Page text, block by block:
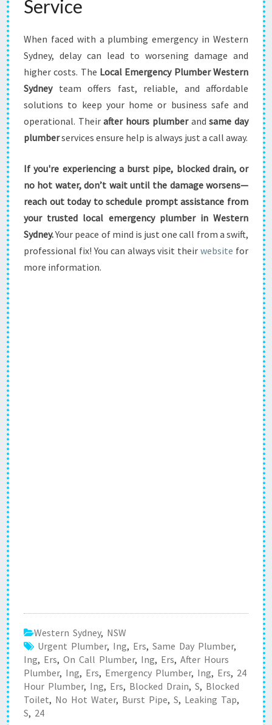
Service
When faced with a plumbing emergency in Western
Sydney, delay can lead to worsening damage and
higher costs. The Local Emergency Plumber Western
Sydneyteam offers fast, reliable, and affordable
solutions to keep your home or business safe and
operational. Theirafter hours plumberandsame day
plumberservices ensure help is always just a call away.
If you're experiencing a burst pipe, blocked drain, or
no hot water, don’t wait until the damage worsens—
reach out today to schedule prompt assistance from
your trusted local emergency plumber in Western
Sydney.Your peace of mind is just one call from a swift,
professional fix! You can always visit theirwebsite for
more information.
Western Sydney, NSW
Urgent Plumber, Ing, Ers, Same Day Plumber,
Ing, Ers, On Call Plumber, Ing, Ers, After Hours
Plumber, Ing, Ers, Emergency Plumber, Ing, Ers, 24
Hour Plumber, Ing, Ers, Blocked Drain, S, Blocked
Toilet, No Hot Water, Burst Pipe, S, Leaking Tap,
S, 24